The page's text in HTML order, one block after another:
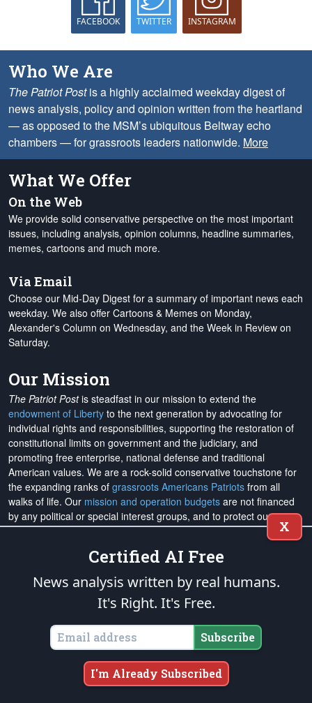
FACEBOOK TWITTER INSTAGRAM
Who We Are
The Patriot Postis a highly acclaimed weekday digest of
news analysis, policy and opinion written from the heartland
— as opposed to the MSM’s ubiquitous Beltway echo
chambers — for grassroots leaders nationwide. More
What We Offer
On the Web
We provide solid conservative perspective on the most important
issues, including analysis, opinion columns, headline summaries,
memes, cartoons and much more.
Via Email
Choose our Mid-Day Digest for a summary of important news each
weekday. We also offer Cartoons & Memes on Monday,
Alexander's Column on Wednesday, and the Week in Review on
Saturday.
Our Mission
The Patriot Postis steadfast in our mission to extend the
endowment of Liberty to the next generation by advocating for
individual rights and responsibilities, supporting the restoration of
constitutional limits on government and the judiciary, and
promoting free enterprise, national defense and traditional
American values. We are a rock-solid conservative touchstone for
the expanding ranks of grassroots Americans Patriots from all
walks of life. Our mission and operation budgets are not financed
by any political or special interest groups, and to protect our
editorial integrity, weaccept no advertising. We are sustained
The Patriot PostandPatriot Foundation Trust, in keeping with our
Military Mission of Service to our uniformed service members and
veterans, are proud to support and promote the
Honoring the Sacrifice
Warrior Freedom Service Dogs
aiding wounded veterans, theTunnel to Towers Foundation
National Veterans Entrepreneurship Program, the
Officer Christian Fellowship, theAir University
X
Certified AI Free
News analysis written by real humans.
It's Right. It's Free.
Subscribe
I'm Already Subscribed